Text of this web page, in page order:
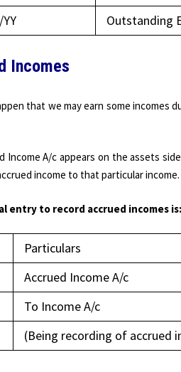
Outstanding
Incomes
that we may earn some incomes
Income A/c appears on the assets
income to that particular income.
entry to record accrued incomes is:
Particulars
Accrued Income A/c
To Income A/c
(Being recording of accrued